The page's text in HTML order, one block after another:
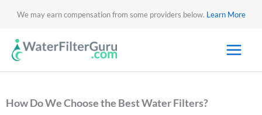
We may earn compensation from some providers below. Learn More
How Do We Choose the Best Water Filters?